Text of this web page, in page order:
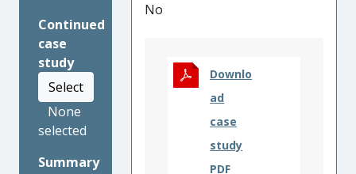
Continued
case
study
Select
None
selected
Summary
No
Downlo
ad
case
study
PDF